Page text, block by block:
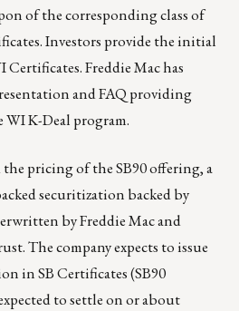
of the corresponding class of
Investors provide the initial
Freddie Mac has
andFAQ providing
K-Deal program.
pricing of the SB90 offering, a
securitization backed by
by Freddie Mac and
The company expects to issue
in SB Certificates (SB90
to settle on or about